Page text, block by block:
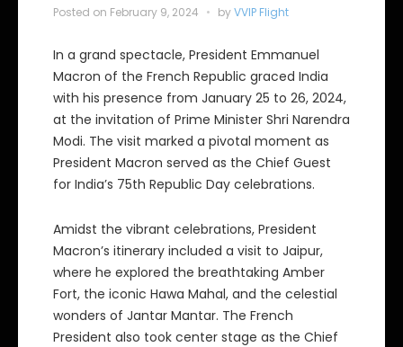
Posted on February 9, 2024 byVVIP Flight
In a grand spectacle, President Emmanuel
Macron of the French Republic graced India
with his presence from January 25 to 26, 2024,
at the invitation of Prime Minister Shri Narendra
Modi. The visit marked a pivotal moment as
President Macron served as the Chief Guest
for India’s 75th Republic Day celebrations.
Amidst the vibrant celebrations, President
Macron’s itinerary included a visit to Jaipur,
where he explored the breathtaking Amber
Fort, the iconic Hawa Mahal, and the celestial
wonders of Jantar Mantar. The French
President also took center stage as the Chief